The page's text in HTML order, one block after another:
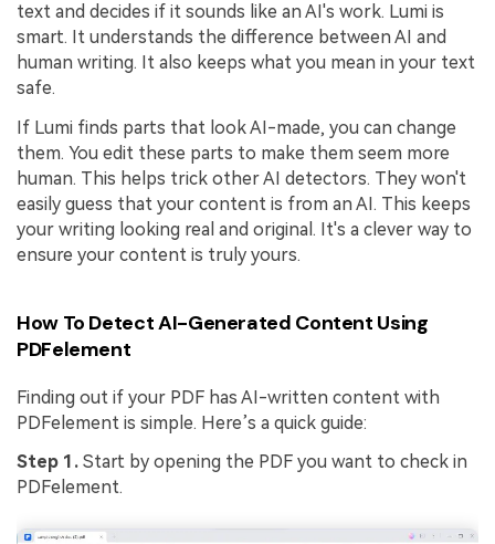
text and decides if it sounds like an AI's work. Lumi is
smart. It understands the difference between AI and
human writing. It also keeps what you mean in your text
safe.
If Lumi finds parts that look AI-made, you can change
them. You edit these parts to make them seem more
human. This helps trick other AI detectors. They won't
easily guess that your content is from an AI. This keeps
your writing looking real and original. It's a clever way to
ensure your content is truly yours.
How To Detect AI-Generated Content Using
PDFelement
Finding out if your PDF has AI-written content with
PDFelement is simple. Here’s a quick guide:
Step 1. Start by opening the PDF you want to check in
PDFelement.